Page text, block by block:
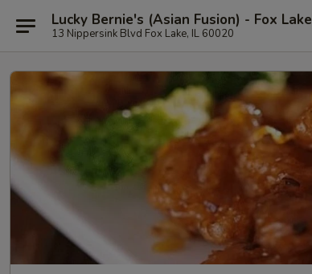
Lucky Bernie's (Asian Fusion) - Fox Lake
13 Nippersink Blvd Fox Lake, IL 60020